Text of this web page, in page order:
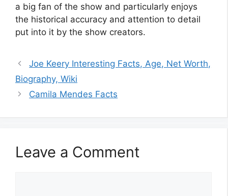
a big fan of the show and particularly enjoys
the historical accuracy and attention to detail
put into it by the show creators.
Joe Keery Interesting Facts, Age, Net Worth,
Biography, Wiki
Camila Mendes Facts
Leave a Comment